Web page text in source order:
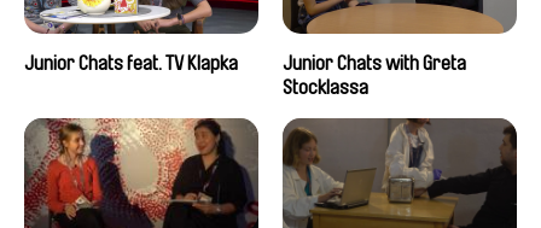
Junior Chats feat. TV Klapka
Junior Chats with Greta
Stocklassa